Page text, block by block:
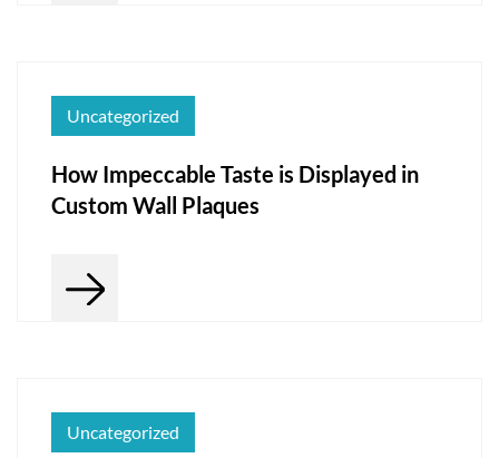
Uncategorized
How Impeccable Taste is Displayed in
Custom Wall Plaques
Uncategorized